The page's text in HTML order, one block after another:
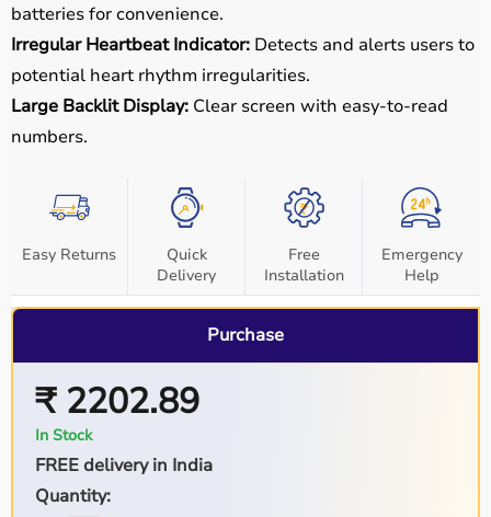
batteries for convenience.
Irregular Heartbeat Indicator: Detects and alerts users to
potential heart rhythm irregularities.
Large Backlit Display: Clear screen with easy-to-read
numbers.
Easy Returns
Quick
Delivery
Free
Installation
Emergency
Help
Purchase
₹ 2202.89
In Stock
FREE delivery in India
Quantity: